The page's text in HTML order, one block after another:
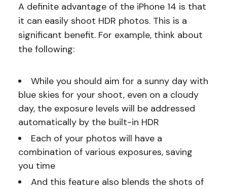
A definite advantage of the iPhone 14 is that
it can easily shoot HDR photos. This is a
significant benefit. For example, think about
the following:
While you should aim for a sunny day with
blue skies for your shoot, even on a cloudy
day, the exposure levels will be addressed
automatically by the built-in HDR
Each of your photos will have a
combination of various exposures, saving
you time
And this feature also blends the shots of